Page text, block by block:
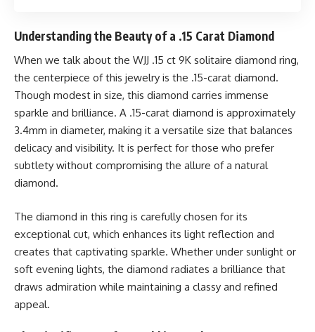
Understanding the Beauty of a .15 Carat Diamond
When we talk about the WJJ .15 ct 9K solitaire diamond ring,
the centerpiece of this jewelry is the .15-carat diamond.
Though modest in size, this diamond carries immense
sparkle and brilliance. A .15-carat diamond is approximately
3.4mm in diameter, making it a versatile size that balances
delicacy and visibility. It is perfect for those who prefer
subtlety without compromising the allure of a natural
diamond.
The diamond in this ring is carefully chosen for its
exceptional cut, which enhances its light reflection and
creates that captivating sparkle. Whether under sunlight or
soft evening lights, the diamond radiates a brilliance that
draws admiration while maintaining a classy and refined
appeal.